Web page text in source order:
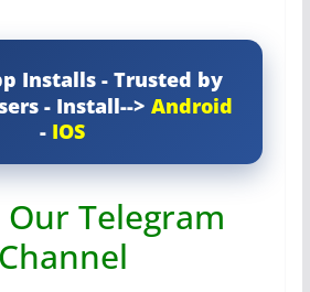
Installs - Trusted by
- Install-->Android
- IOS
Our Telegram
Channel